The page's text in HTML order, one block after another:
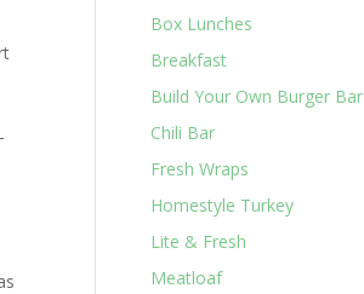
Box Lunches
Breakfast
Build Your Own Burger Bar
Chili Bar
Fresh Wraps
Homestyle Turkey
Lite & Fresh
Meatloaf